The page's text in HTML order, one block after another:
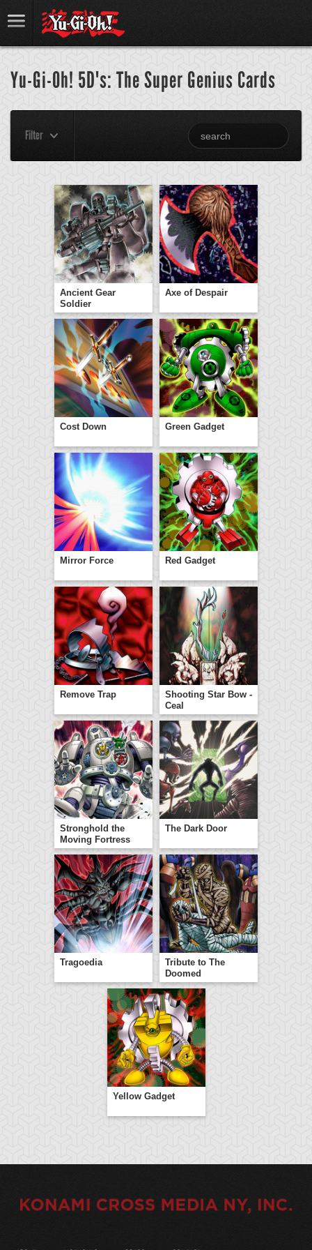
Yu-Gi-Oh! 5D's: The Super Genius Cards
Filter
Ancient Gear
Soldier
Axe of Despair
Cost Down Green Gadget
Mirror Force Red Gadget
Remove Trap
Shooting Star Bow -
Ceal
Stronghold the
Moving Fortress
The Dark Door
Tragoedia
Tribute to The
Doomed
Yellow Gadget